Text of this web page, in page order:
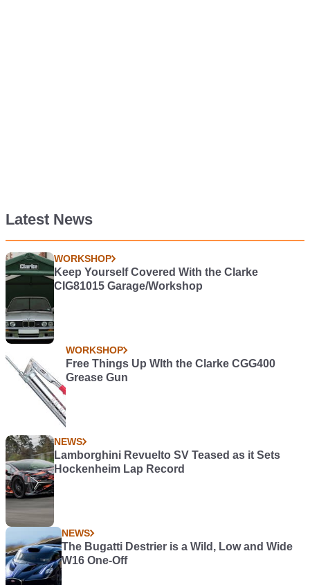
Latest News
WORKSHOP
Keep Yourself Covered With the Clarke
CIG81015 Garage/Workshop
WORKSHOP
Free Things Up WIth the Clarke CGG400
Grease Gun
NEWS
Lamborghini Revuelto SV Teased as it Sets
Hockenheim Lap Record
NEWS
The Bugatti Destrier is a Wild, Low and Wide
W16 One-Off